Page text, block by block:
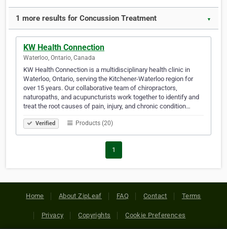
1 more results for Concussion Treatment ▼
KW Health Connection
Waterloo, Ontario, Canada
KW Health Connection is a multidisciplinary health clinic in
Waterloo, Ontario, serving the Kitchener-Waterloo region for
over 15 years. Our collaborative team of chiropractors,
naturopaths, and acupuncturists work together to identify and
treat the root causes of pain, injury, and chronic condition…
Verified Products (20)
1
Home About ZipLeaf FAQ Contact Terms
Privacy Copyrights Cookie Preferences